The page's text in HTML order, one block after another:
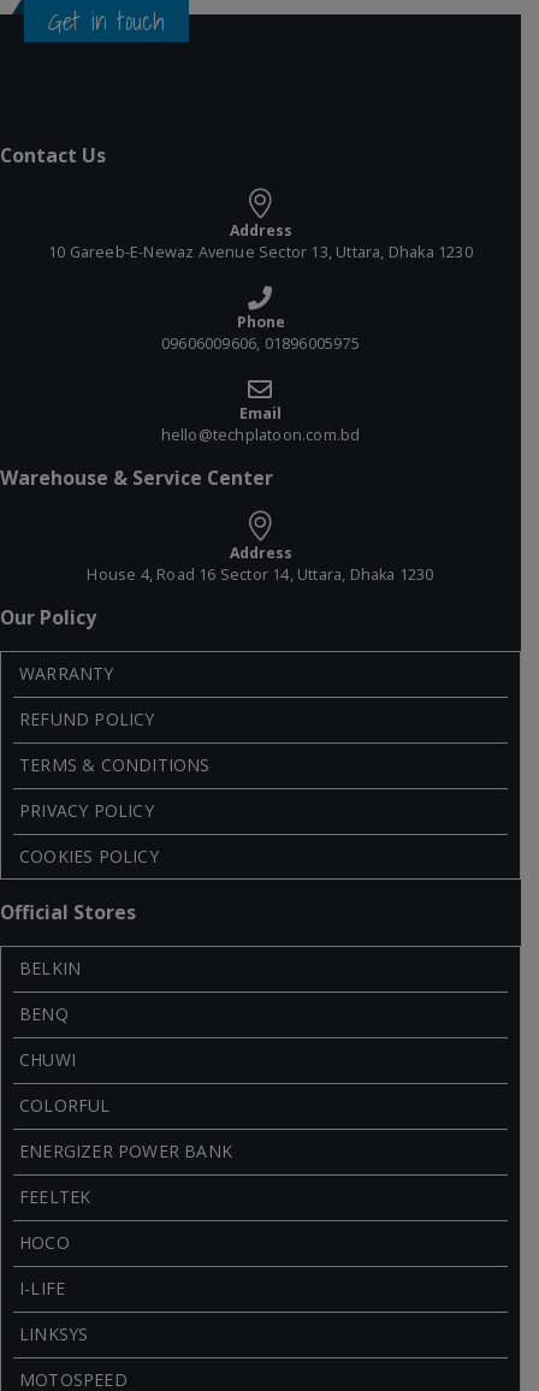
Get in touch
Contact Us
Address
10 Gareeb-E-Newaz Avenue Sector 13, Uttara, Dhaka 1230
Phone
09606009606, 01896005975
Email
hello@techplatoon.com.bd
Warehouse & Service Center
Address
House 4, Road 16 Sector 14, Uttara, Dhaka 1230
Our Policy
WARRANTY
REFUND POLICY
TERMS & CONDITIONS
PRIVACY POLICY
COOKIES POLICY
Official Stores
BELKIN
BENQ
CHUWI
COLORFUL
ENERGIZER POWER BANK
FEELTEK
HOCO
I-LIFE
LINKSYS
MOTOSPEED